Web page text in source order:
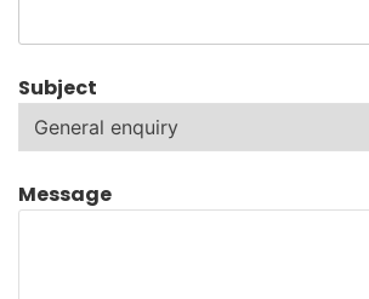
Subject
Message